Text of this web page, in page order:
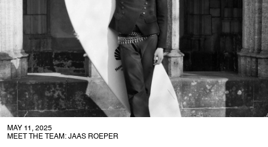
MAY 11, 2025
MEET THE TEAM: JAAS ROEPER